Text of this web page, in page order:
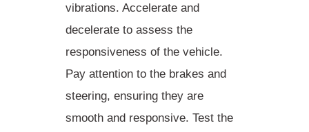
vibrations. Accelerate and
decelerate to assess the
responsiveness of the vehicle.
Pay attention to the brakes and
steering, ensuring they are
smooth and responsive. Test the